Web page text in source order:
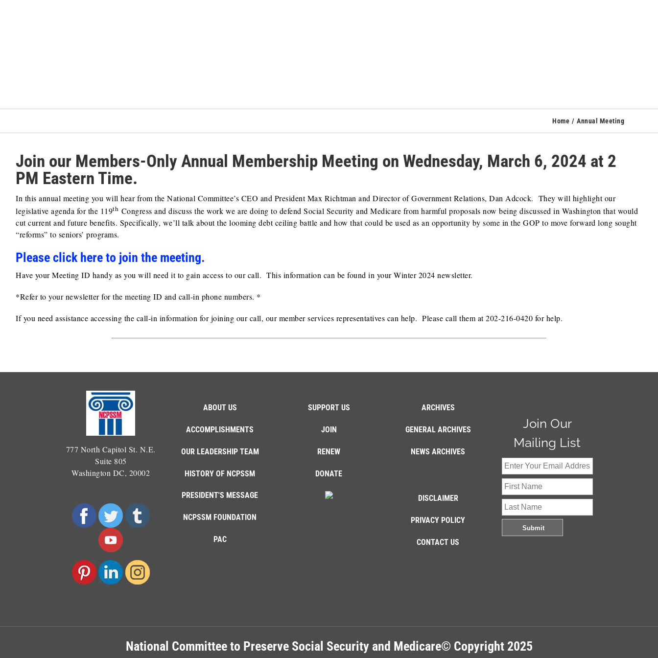
Home Annual Meeting
Join our Members-Only Annual Membership Meeting on Wednesday, March 6, 2024 at 2
PM Eastern Time.
In this annual meeting you will hear from the National Committee’s CEO and President Max Richtman and Director of Government Relations, Dan Adcock. They will highlight our
legislative agenda for the 119th Congress and discuss the work we are doing to defend Social Security and Medicare from harmful proposals now being discussed in Washington that would
cut current and future benefits. Specifically, we’ll talk about the looming debt ceiling battle and how that could be used as an opportunity by some in the GOP to move forward long sought
“reforms” to seniors’ programs.
Please click here to join the meeting.
Have your Meeting ID handy as you will need it to gain access to our call. This information can be found in your Winter 2024 newsletter.
*Refer to your newsletter for the meeting ID and call-in phone numbers. *
If you need assistance accessing the call-in information for joining our call, our member services representatives can help. Please call them at 202-216-0420 for help.
777 North Capitol St. N.E.
Suite 805
Washington DC, 20002
ABOUT US
ACCOMPLISHMENTS
OUR LEADERSHIP TEAM
HISTORY OF NCPSSM
PRESIDENT'S MESSAGE
NCPSSM FOUNDATION
PAC
SUPPORT US
JOIN
RENEW
DONATE
ARCHIVES
GENERAL ARCHIVES
NEWS ARCHIVES
DISCLAIMER
PRIVACY POLICY
CONTACT US
Join Our
Mailing List
National Committee to Preserve Social Security and Medicare© Copyright 2025